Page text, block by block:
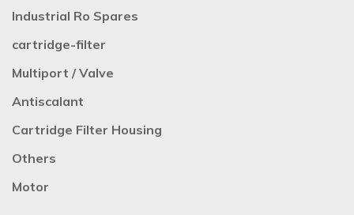
Industrial Ro Spares
cartridge-filter
Multiport / Valve
Antiscalant
Cartridge Filter Housing
Others
Motor